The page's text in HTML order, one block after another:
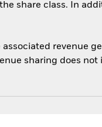
share class. In
revenue
sharing does not